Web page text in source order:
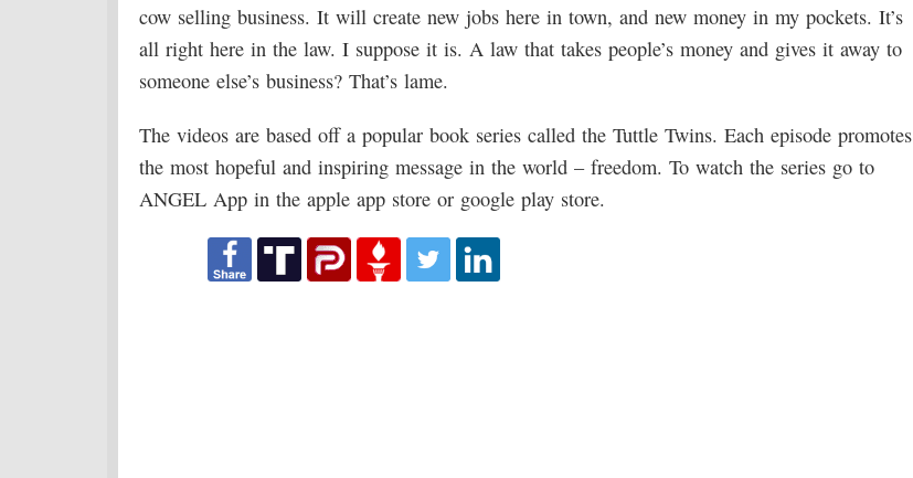
cow selling business. It will create new jobs here in town, and new money in my pockets. It’s
all right here in the law. I suppose it is. A law that takes people’s money and gives it away to
someone else’s business? That’s lame.
The videos are based off a popular book series called the Tuttle Twins. Each episode promotes
the most hopeful and inspiring message in the world – freedom. To watch the series go to
ANGEL App in the apple app store or google play store.